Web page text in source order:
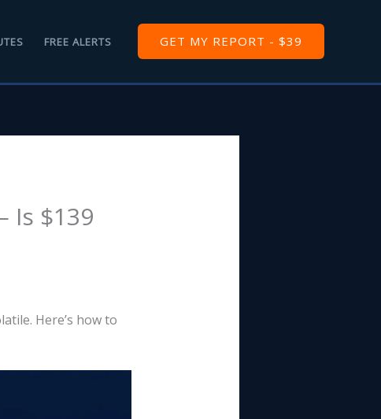
FREE ALERTS GET MY REPORT - $39
Is $139
Here’s how to